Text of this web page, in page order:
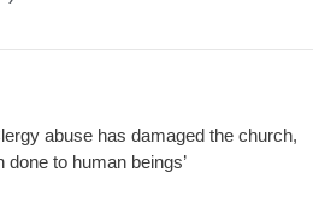
abuse has damaged the church,
done to human beings’